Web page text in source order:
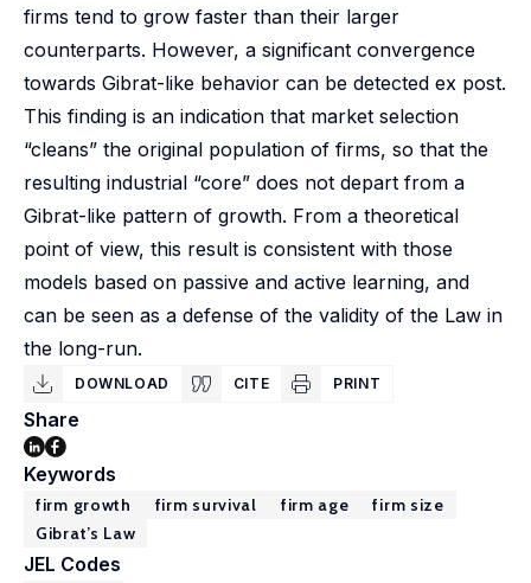
firms tend to grow faster than their larger
counterparts. However, a significant convergence
towards Gibrat-like behavior can be detected ex post.
This finding is an indication that market selection
“cleans” the original population of firms, so that the
resulting industrial “core” does not depart from a
Gibrat-like pattern of growth. From a theoretical
point of view, this result is consistent with those
models based on passive and active learning, and
can be seen as a defense of the validity of the Law in
the long-run.
DOWNLOAD CITE PRINT
Share
Keywords
firm growth firm survival firm age
firm size
Gibrat’s Law
JEL Codes